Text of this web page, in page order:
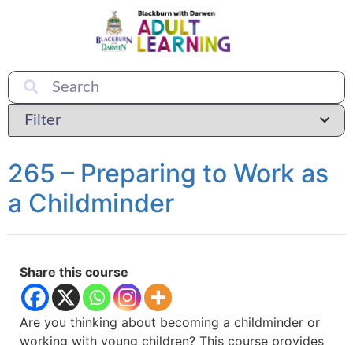
265 – Preparing to Work as
a Childminder
Share this course
Are you thinking about becoming a childminder or
working with young children? This course provides